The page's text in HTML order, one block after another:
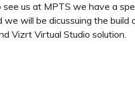
us at MPTS we have a
will be dicussuing the
Vizrt Virtual Studio solution.